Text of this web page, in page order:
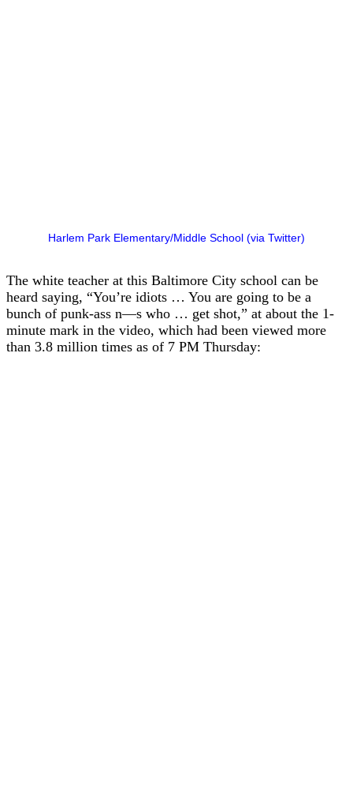
Harlem Park Elementary/Middle School (via Twitter)
The white teacher at this Baltimore City school can be
heard saying, “You’re idiots … You are going to be a
bunch of punk-ass n—s who … get shot,” at about the 1-
minute mark in the video, which had been viewed more
than 3.8 million times as of 7 PM Thursday: